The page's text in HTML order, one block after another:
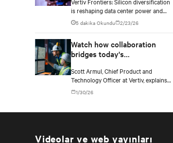
infrastructure
is reshaping data center power and
cooling as operators adapt
infrastructure to GPUs, custom silicon,
processors.
5 dakika Okundu 2/23/26
Watch how collaboration
bridges today's
tomorrow's AI demands
Scott Armul, Chief Product and
Technology Officer at Vertiv, explains
why collaboration and innovation
across the ecosystem are critical and
services support resilient, future-ready
1/30/26
Videolar ve web yayınları